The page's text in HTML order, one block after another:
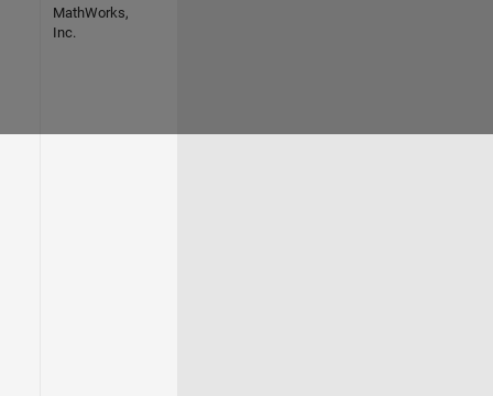
MathWorks,
Inc.